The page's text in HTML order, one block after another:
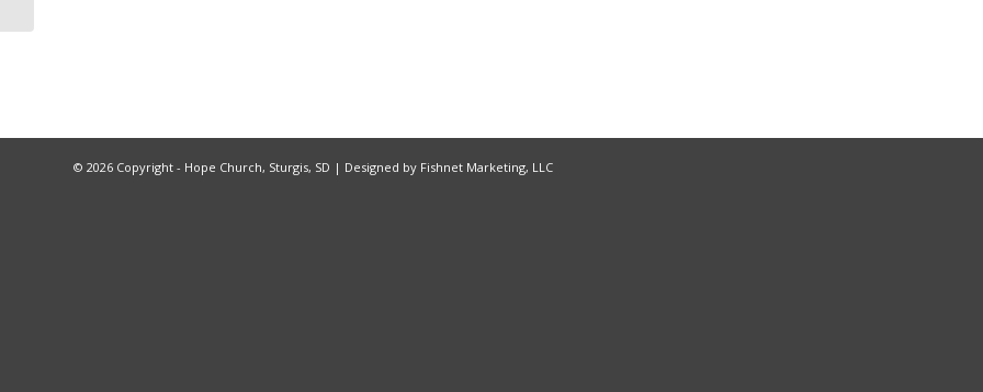
© 2026 Copyright - Hope Church, Sturgis, SD | Designed by Fishnet Marketing, LLC